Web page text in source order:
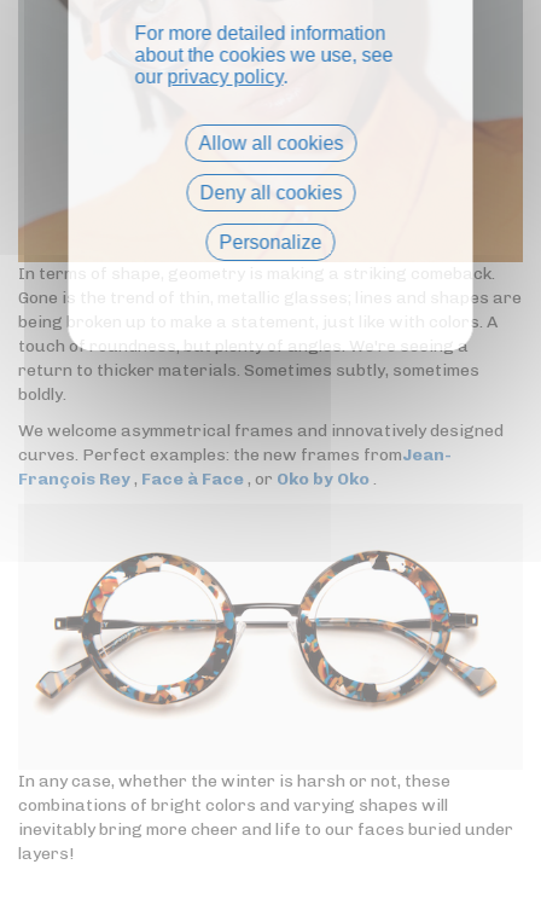
In terms of shape, geometry is making a striking comeback.
Gone is the trend of thin, metallic glasses; lines and shapes are
being broken up to make a statement, just like with colors. A
touch of roundness, but plenty of angles. We're seeing a
return to thicker materials. Sometimes subtly, sometimes
boldly.
We welcome asymmetrical frames and innovatively designed
curves. Perfect examples: the new frames fromJean-
François Rey, Face à Face, or Oko by Oko.
In any case, whether the winter is harsh or not, these
combinations of bright colors and varying shapes will
inevitably bring more cheer and life to our faces buried under
layers!
For more detailed information
about the cookies we use, see
our privacy policy.
Allow all cookies
Deny all cookies
Personalize